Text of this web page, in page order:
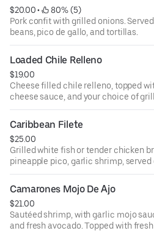
$20.00 •
80% (5)
Pork confit with grilled onions.
beans, pico de gallo, and tortillas.
Loaded Chile Relleno
$19.00
Cheese filled chile relleno, topped
cheese sauce, and your choice of
Served with our signature Mexican
Caribbean Filete
$25.00
Grilled white fish or tender chicken
pineapple pico, garlic shrimp, served
rice.
Camarones Mojo De Ajo
$21.00
Sautéed shrimp, with garlic mojo
and fresh avocado. Topped with